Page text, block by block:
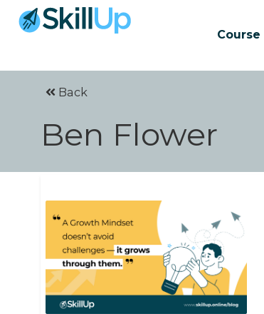
Course
Back
Ben Flower